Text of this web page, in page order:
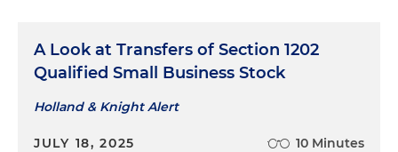
A Look at Transfers of Section 1202
Qualified Small Business Stock
Holland & Knight Alert
JULY 18, 2025 10 Minutes